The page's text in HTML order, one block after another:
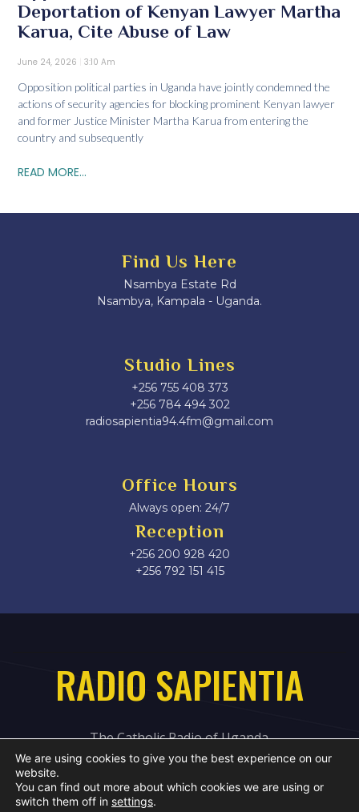
Deportation of Kenyan Lawyer Martha
Karua, Cite Abuse of Law
June 24, 2026 3:10 Am
Opposition political parties in Uganda have jointly condemned the
actions of security agencies for blocking prominent Kenyan lawyer
and former Justice Minister Martha Karua from entering the
country and subsequently
READ MORE...
Find Us Here
Nsambya Estate Rd
Nsambya, Kampala - Uganda.
Studio Lines
+256 755 408 373
+256 784 494 302
radiosapientia94.4fm@gmail.com
Office Hours
Always open: 24/7
Reception
+256 200 928 420
‎+256 792 151 415
RADIO SAPIENTIA
The Catholic Radio of Uganda
We are using cookies to give you the best experience on our
website.
You can find out more about which cookies we are using or
switch them off in settings.